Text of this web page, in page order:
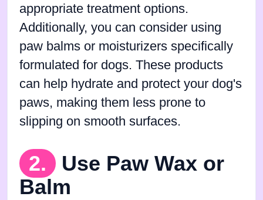
appropriate treatment options.
Additionally, you can consider using
paw balms or moisturizers specifically
formulated for dogs. These products
can help hydrate and protect your dog's
paws, making them less prone to
slipping on smooth surfaces.
2.
Use Paw Wax or
Balm